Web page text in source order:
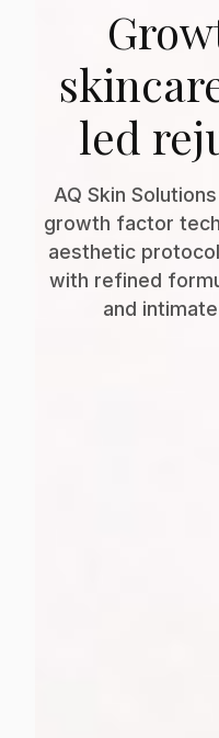
led
AQ Skin
growth factor
aesthetic
with refined
and